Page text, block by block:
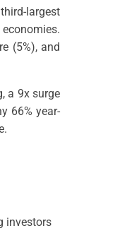
largest
(5%), and
a 9x surge
66% year-
investors